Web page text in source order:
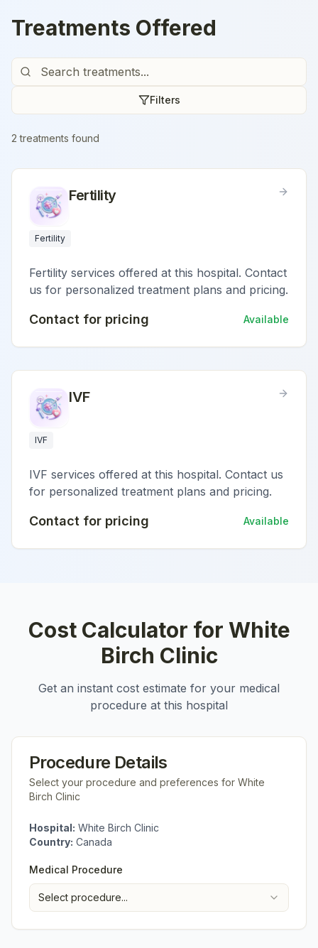
Treatments Offered
Filters
2 treatments found
Fertility
Fertility
Fertility services offered at this hospital. Contact
us for personalized treatment plans and pricing.
Contact for pricing Available
IVF
IVF
IVF services offered at this hospital. Contact us
for personalized treatment plans and pricing.
Contact for pricing Available
Cost Calculator for White
Birch Clinic
Get an instant cost estimate for your medical
procedure at this hospital
Procedure Details
Select your procedure and preferences for White
Birch Clinic
Hospital: White Birch Clinic
Country: Canada
Medical Procedure
Select procedure...